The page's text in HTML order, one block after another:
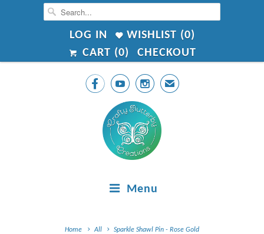
LOG IN WISHLIST (0)
CART (0) CHECKOUT
   ✉
Menu
Home All Sparkle Shawl Pin - Rose Gold